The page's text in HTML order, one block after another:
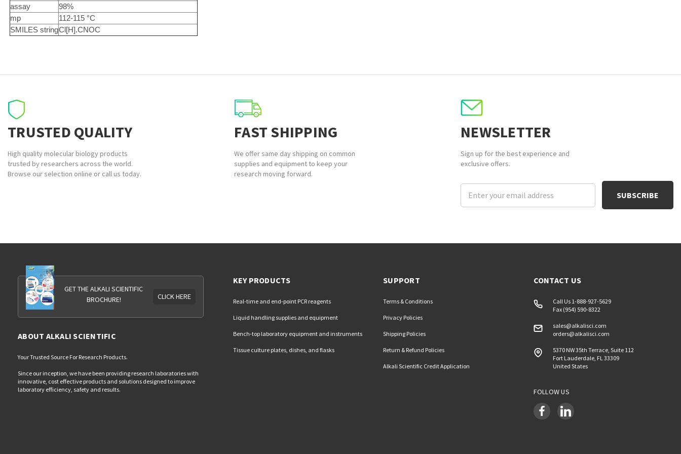
assay
98%
mp
112-115 °C
SMILES stringCl[H].CNOC
TRUSTED QUALITY
High quality molecular biology products
trusted by researchers across the world.
Browse our selection online or call us today.
FAST SHIPPING
We offer same day shipping on common
supplies and equipment to keep your
research moving forward.
NEWSLETTER
Sign up for the best experience and
exclusive offers.
Email
Address
GET THE ALKALI SCIENTIFIC
BROCHURE!
CLICK HERE
ABOUT ALKALI SCIENTIFIC
Your Trusted Source For Research Products.
Since our inception, we have been providing research laboratories with
innovative, cost effective products and solutions designed to improve
laboratory efficiency, safety and results.
KEY PRODUCTS
Real-time and end-point PCR reagents
Liquid handling supplies and equipment
Bench-top laboratory equipment and instruments
Tissue culture plates, dishes, and flasks
SUPPORT
Terms & Conditions
Privacy Policies
Shipping Policies
Return & Refund Policies
Alkali Scientific Credit Application
CONTACT US
Call Us 1-888-927-5629
Fax (954) 590-8322
sales@alkalisci.com
orders@alkalisci.com
5370 NW 35th Terrace, Suite 112
Fort Lauderdale, FL 33309
United States
FOLLOW US